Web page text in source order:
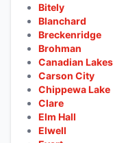
Bitely
Blanchard
Breckenridge
Brohman
Canadian Lakes
Carson City
Chippewa Lake
Clare
Elm Hall
Elwell